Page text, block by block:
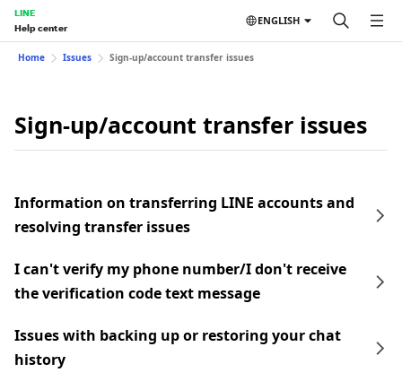
LINE
Help center
ENGLISH
Home Issues Sign-up/account transfer issues
Sign-up/account transfer issues
Information on transferring LINE accounts and
resolving transfer issues
I can't verify my phone number/I don't receive
the verification code text message
Issues with backing up or restoring your chat
history